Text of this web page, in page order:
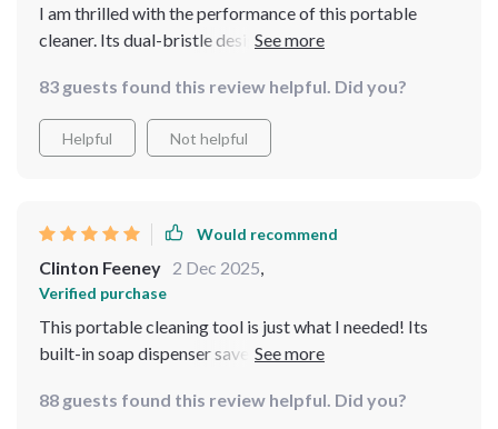
I am thrilled with the performance of this portable
cleaner. Its dual-bristle design helps clean various
cause any scratches or damage.
83 guests found this review helpful. Did you?
Helpful Not helpful
Would recommend
Clinton Feeney 2 Dec 2025
Verified purchase
This portable cleaning tool is just what I needed! Its
built-in soap dispenser saves me both time and money.
88 guests found this review helpful. Did you?